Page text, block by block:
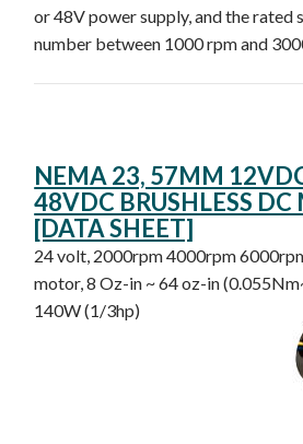
or 48V power supply, and the rated
number between 1000 rpm and
NEMA 23, 57MM
48VDC BRUSHLESS DC
[DATA SHEET]
24 volt, 2000rpm 4000rpm
motor, 8 Oz-in ~ 64 oz-in
140W (1/3hp)